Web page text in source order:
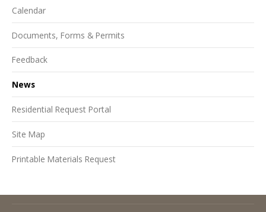
Calendar
Documents, Forms & Permits
Feedback
News
Residential Request Portal
Site Map
Printable Materials Request